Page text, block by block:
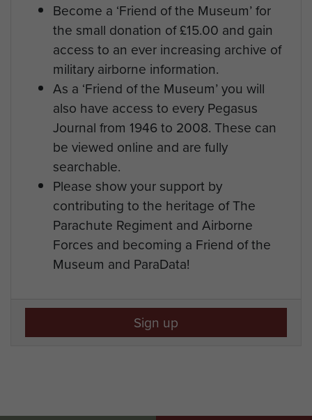
Become a ‘Friend of the Museum’ for
the small donation of £15.00 and gain
access to an ever increasing archive of
military airborne information.
As a ‘Friend of the Museum’ you will
also have access to every Pegasus
Journal from 1946 to 2008. These can
be viewed online and are fully
searchable.
Please show your support by
contributing to the heritage of The
Parachute Regiment and Airborne
Forces and becoming a Friend of the
Museum and ParaData!
Sign up